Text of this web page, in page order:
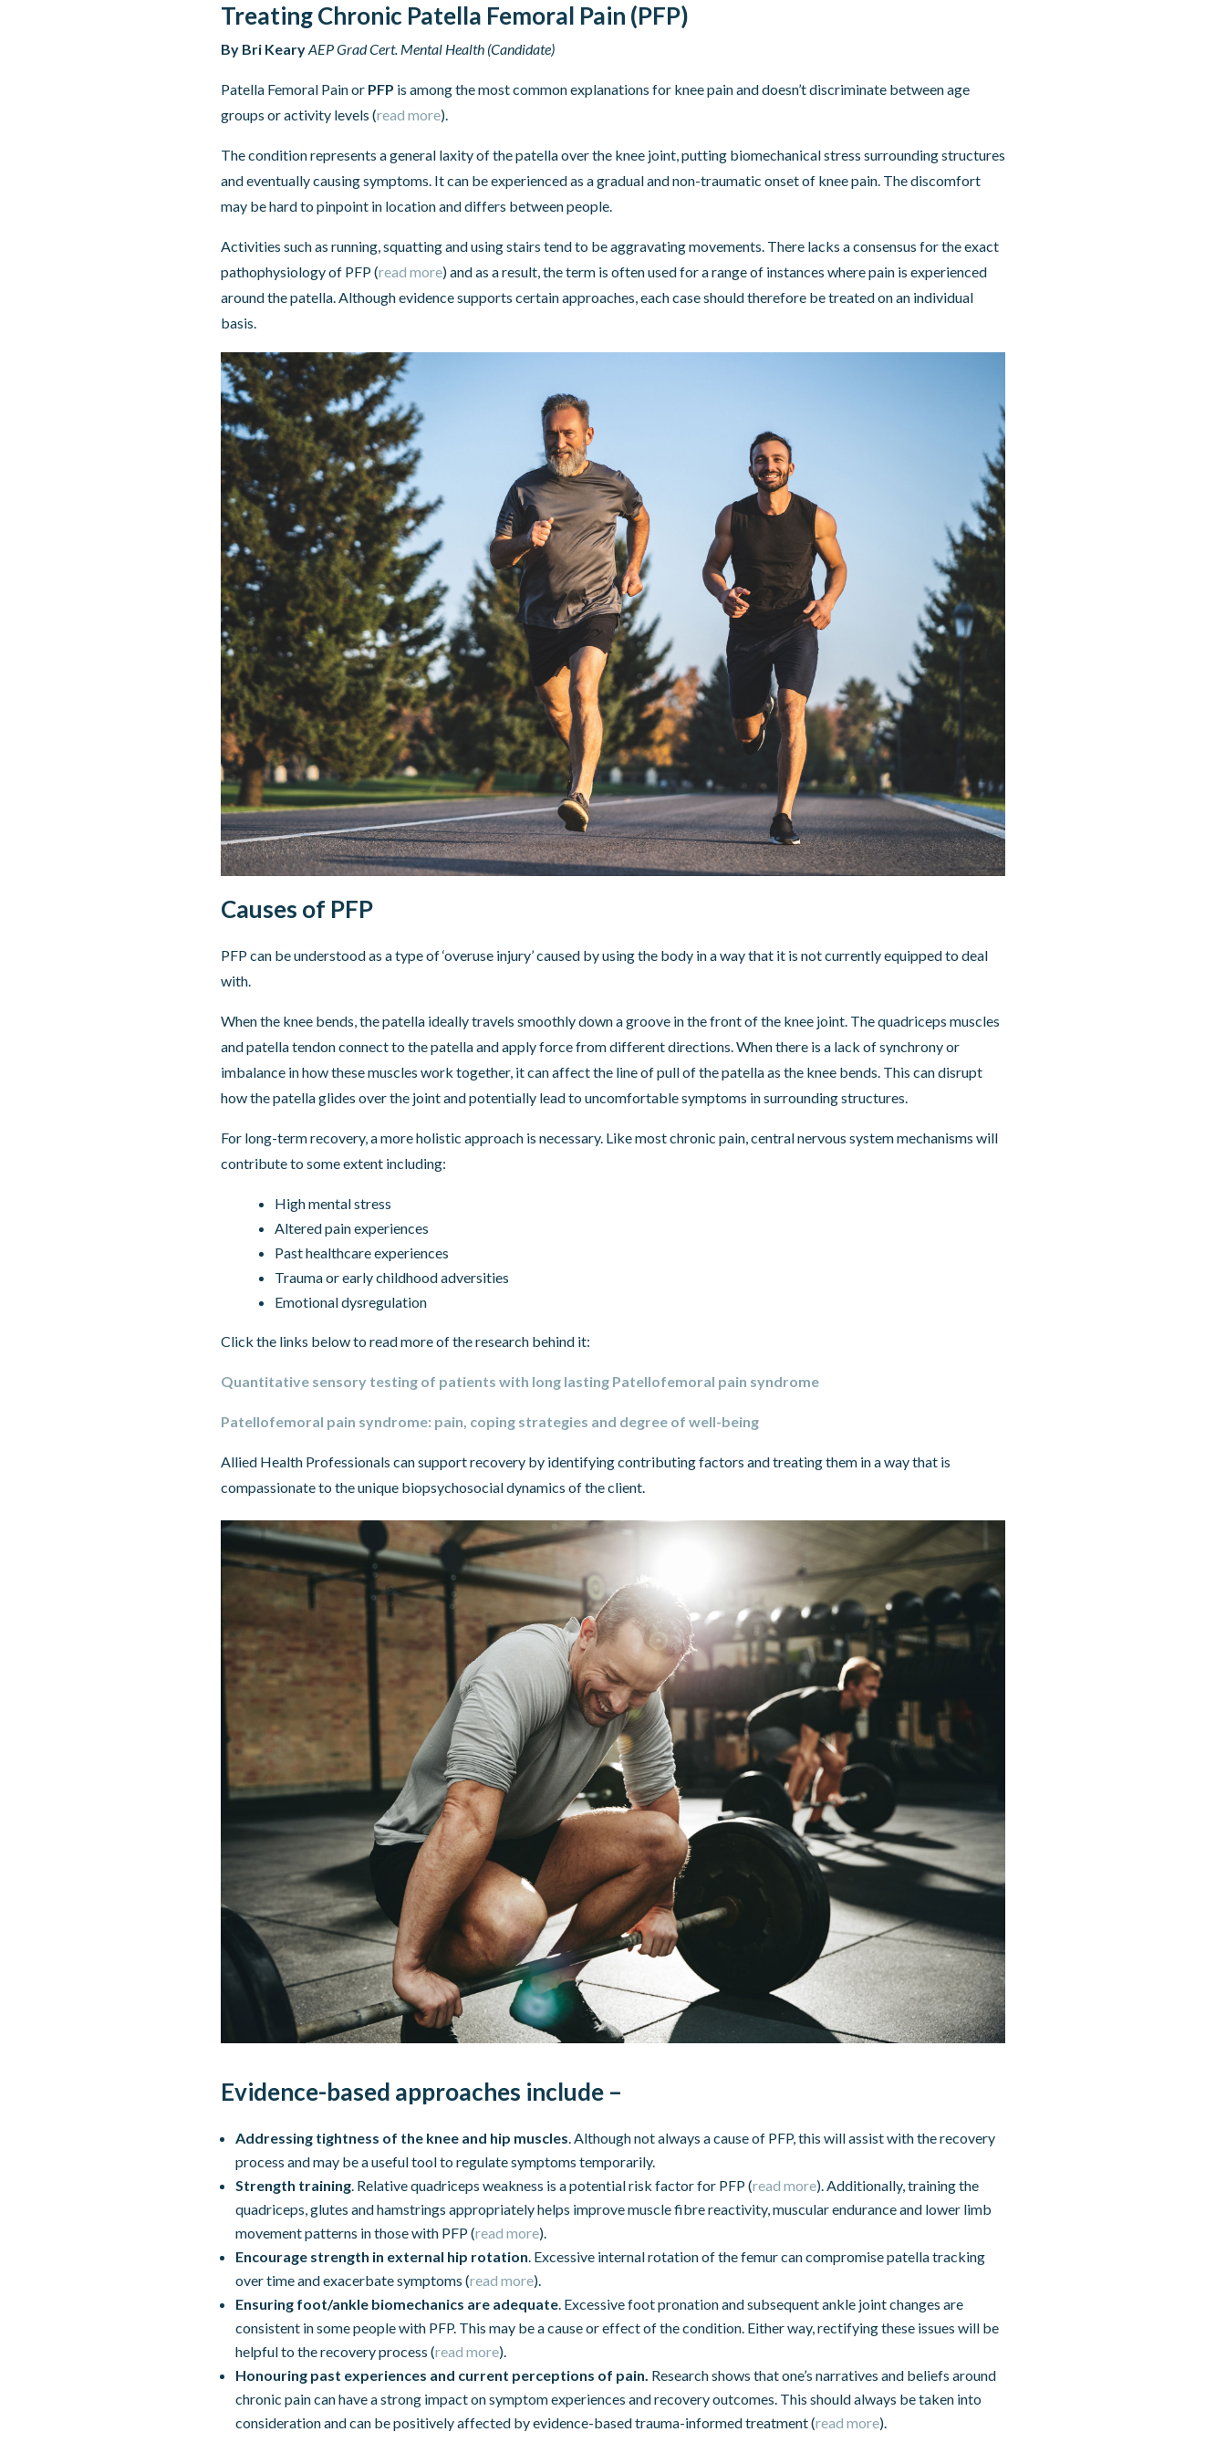
Treating Chronic Patella Femoral Pain (PFP)
By Bri KearyAEP Grad Cert. Mental Health (Candidate)
Patella Femoral Pain or PFP is among the most common explanations for knee pain and doesn’t discriminate between age
groups or activity levels (read more).
The condition represents a general laxity of the patella over the knee joint, putting biomechanical stress surrounding structures
and eventually causing symptoms. It can be experienced as a gradual and non-traumatic onset of knee pain. The discomfort
may be hard to pinpoint in location and differs between people.
Activities such as running, squatting and using stairs tend to be aggravating movements. There lacks a consensus for the exact
pathophysiology of PFP (read more) and as a result, the term is often used for a range of instances where pain is experienced
around the patella. Although evidence supports certain approaches, each case should therefore be treated on an individual
basis.
Causes of PFP
PFP can be understood as a type of ‘overuse injury’ caused by using the body in a way that it is not currently equipped to deal
with.
When the knee bends, the patella ideally travels smoothly down a groove in the front of the knee joint. The quadriceps muscles
and patella tendon connect to the patella and apply force from different directions. When there is a lack of synchrony or
imbalance in how these muscles work together, it can affect the line of pull of the patella as the knee bends. This can disrupt
how the patella glides over the joint and potentially lead to uncomfortable symptoms in surrounding structures.
For long-term recovery, a more holistic approach is necessary. Like most chronic pain, central nervous system mechanisms will
contribute to some extent including:
High mental stress
Altered pain experiences
Past healthcare experiences
Trauma or early childhood adversities
Emotional dysregulation
Click the links below to read more of the research behind it:
Quantitative sensory testing of patients with long lasting Patellofemoral pain syndrome
Patellofemoral pain syndrome: pain, coping strategies and degree of well-being
Allied Health Professionals can support recovery by identifying contributing factors and treating them in a way that is
compassionate to the unique biopsychosocial dynamics of the client.
Evidence-based approaches include –
Addressing tightness of the knee and hip muscles. Although not always a cause of PFP, this will assist with the recovery
process and may be a useful tool to regulate symptoms temporarily.
Strength training. Relative quadriceps weakness is a potential risk factor for PFP (read more). Additionally, training the
quadriceps, glutes and hamstrings appropriately helps improve muscle fibre reactivity, muscular endurance and lower limb
movement patterns in those with PFP (read more).
Encourage strength in external hip rotation. Excessive internal rotation of the femur can compromise patella tracking
over time and exacerbate symptoms (read more).
Ensuring foot/ankle biomechanics are adequate. Excessive foot pronation and subsequent ankle joint changes are
consistent in some people with PFP. This may be a cause or effect of the condition. Either way, rectifying these issues will be
helpful to the recovery process (read more).
Honouring past experiences and current perceptions of pain. Research shows that one’s narratives and beliefs around
chronic pain can have a strong impact on symptom experiences and recovery outcomes. This should always be taken into
consideration and can be positively affected by evidence-based trauma-informed treatment (read more).